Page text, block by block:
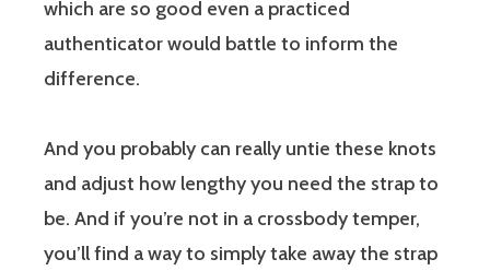
which are so good even a practiced
authenticator would battle to inform the
difference.
And you probably can really untie these knots
and adjust how lengthy you need the strap to
be. And if you’re not in a crossbody temper,
you’ll find a way to simply take away the strap